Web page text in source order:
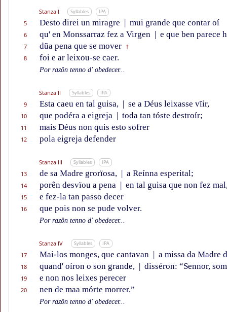
Stanza I Syllables IPA
5 Desto direi un miragre | mui grande que contar oí
6 qu' en Monssarraz fez a Virgen | e que ben parece
7 dũa pena que se mover †
8 foi e ar leixou-se caer.
Por razôn tenno d' obedecer...
Stanza II Syllables IPA
9 Esta caeu en tal guisa, | se a Déus leixasse vĩir,
10 que podéra a eigreja | toda tan tóste destroír;
11 mais Déus non quis esto sofrer
12 pola eigreja defender
Stanza III Syllables IPA
13 de sa Madre grorïosa, | a Reínna esperital;
14 porên desvïou a pena | en tal guisa que non fez
15 e fez-la tan passo decer
16 que pois non se pude volver.
Por razôn tenno d' obedecer...
Stanza IV Syllables IPA
17 Mai-los monges, que cantavan | a missa da Madre
18 quand' oíron o son grande, | disséron: “Sennor,
19 e non nos leixes perecer
20 nen de maa mórte morrer.”
Por razôn tenno d' obedecer...